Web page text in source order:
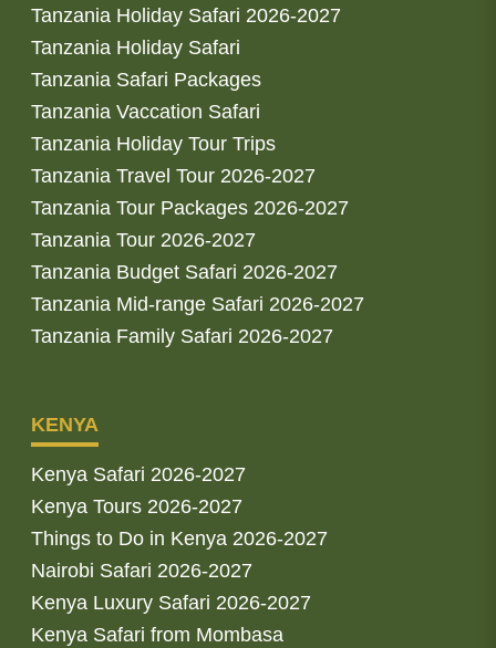
Tanzania Holiday Safari 2026-2027
Tanzania Holiday Safari
Tanzania Safari Packages
Tanzania Vaccation Safari
Tanzania Holiday Tour Trips
Tanzania Travel Tour 2026-2027
Tanzania Tour Packages 2026-2027
Tanzania Tour 2026-2027
Tanzania Budget Safari 2026-2027
Tanzania Mid-range Safari 2026-2027
Tanzania Family Safari 2026-2027
KENYA
Kenya Safari 2026-2027
Kenya Tours 2026-2027
Things to Do in Kenya 2026-2027
Nairobi Safari 2026-2027
Kenya Luxury Safari 2026-2027
Kenya Safari from Mombasa